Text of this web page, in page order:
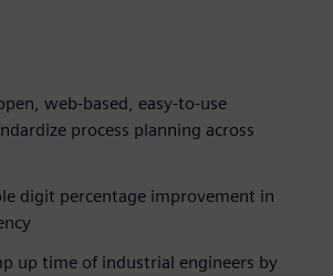
web-based, easy-to-use
process planning across
digit percentage improvement in
up time of industrial engineers by